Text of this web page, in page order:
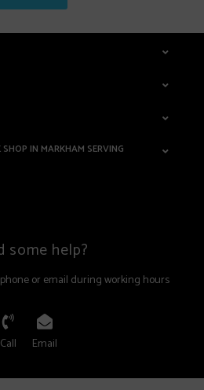
IN MARKHAM SERVING
some help?
or email during working hours
Call Email